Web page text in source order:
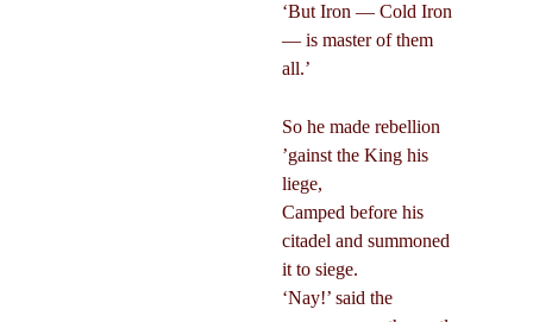
‘But Iron — Cold Iron
— is master of them
all.’
So he made rebellion
’gainst the King his
liege,
Camped before his
citadel and summoned
it to siege.
‘Nay!’ said the